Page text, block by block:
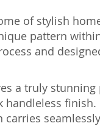
of stylish
pattern
and
a truly stunning
carries